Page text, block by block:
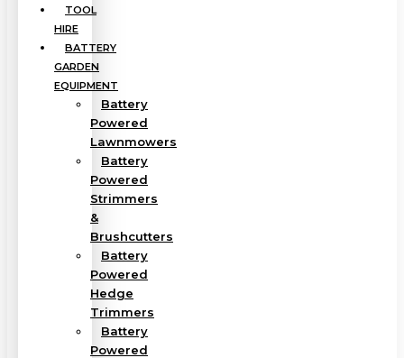
TOOL
HIRE
BATTERY
GARDEN
EQUIPMENT
Battery
Powered
Lawnmowers
Battery
Powered
Strimmers
&
Brushcutters
Battery
Powered
Hedge
Trimmers
Battery
Powered